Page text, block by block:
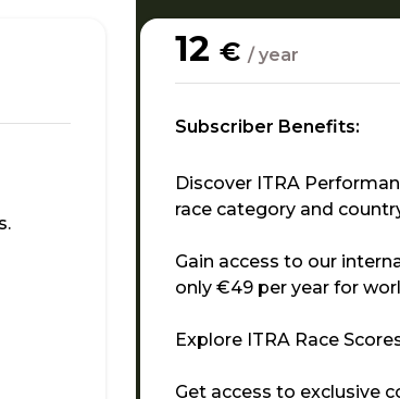
12 € / year
Subscriber Benefits:
Discover ITRA
race category and
Gain access to our
only €49 per year for
Explore ITRA Race
Get access to exclusive